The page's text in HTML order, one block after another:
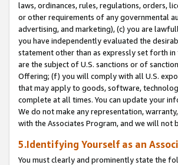
laws, ordinances, rules, regulations, orders,
or other requirements of any governmental
advertising, and marketing), (c) you are
you have independently evaluated the
statement other than as expressly set forth
are the subject of U.S. sanctions or of
Offering; (f) you will comply with all U.S.
that may apply to goods, software,
complete at all times. You can update your
We do not make any representation,
with the Associates Program, and we will
5.Identifying Yourself as an
You must clearly and prominently state the